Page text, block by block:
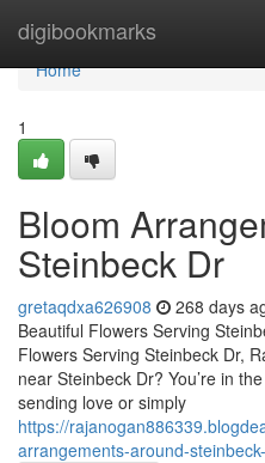
digibookmarks
Home
Home
1
Bloom
Steinbeck Dr
gretaqdxa626908 268 days
Beautiful Flowers Serving
Flowers Serving Steinbeck Dr,
near Steinbeck Dr? You’re in
sending love or simply
https://
arrangements-around-